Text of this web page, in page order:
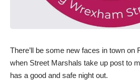
There’ll be some new faces in town on
when Street Marshals take up post to
has a good and safe night out.